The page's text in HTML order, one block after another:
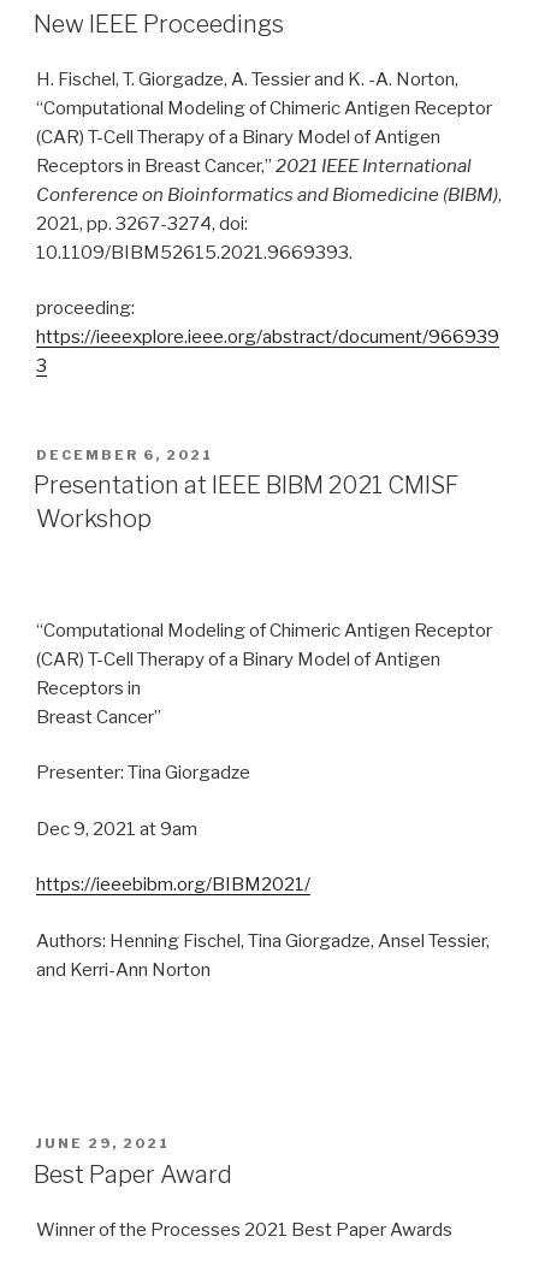
ON
New IEEE Proceedings
H. Fischel, T. Giorgadze, A. Tessier and K. -A. Norton,
“Computational Modeling of Chimeric Antigen Receptor
(CAR) T-Cell Therapy of a Binary Model of Antigen
Receptors in Breast Cancer,” 2021 IEEE International
Conference on Bioinformatics and Biomedicine (BIBM),
2021, pp. 3267-3274, doi:
10.1109/BIBM52615.2021.9669393.
proceeding:
https://ieeexplore.ieee.org/abstract/document/966939
3
POSTED
ON
DECEMBER 6, 2021
Presentation at IEEE BIBM 2021 CMISF
Workshop
“Computational Modeling of Chimeric Antigen Receptor
(CAR) T-Cell Therapy of a Binary Model of Antigen
Receptors in
Breast Cancer”
Presenter: Tina Giorgadze
Dec 9, 2021 at 9am
https://ieeebibm.org/BIBM2021/
Authors: Henning Fischel, Tina Giorgadze, Ansel Tessier,
and Kerri-Ann Norton
POSTED
ON
JUNE 29, 2021
Best Paper Award
Winner of the Processes 2021 Best Paper Awards